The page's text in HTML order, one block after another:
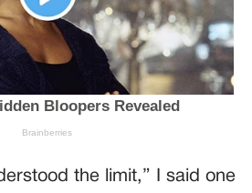
the limit,” I said one